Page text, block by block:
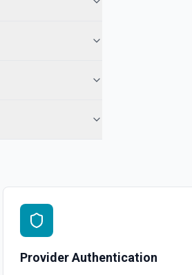
Provider Authentication